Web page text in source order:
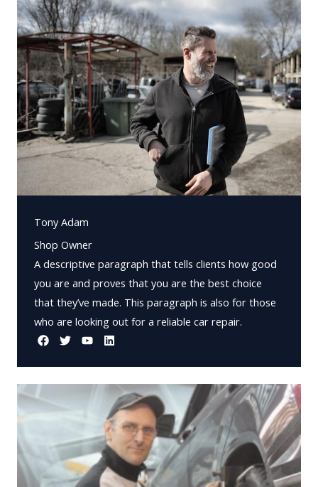
Tony Adam
Shop Owner
A descriptive paragraph that tells clients how good
you are and proves that you are the best choice
that they’ve made. This paragraph is also for those
who are looking out for a reliable car repair.